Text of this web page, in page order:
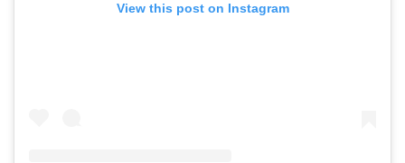
View this post on Instagram